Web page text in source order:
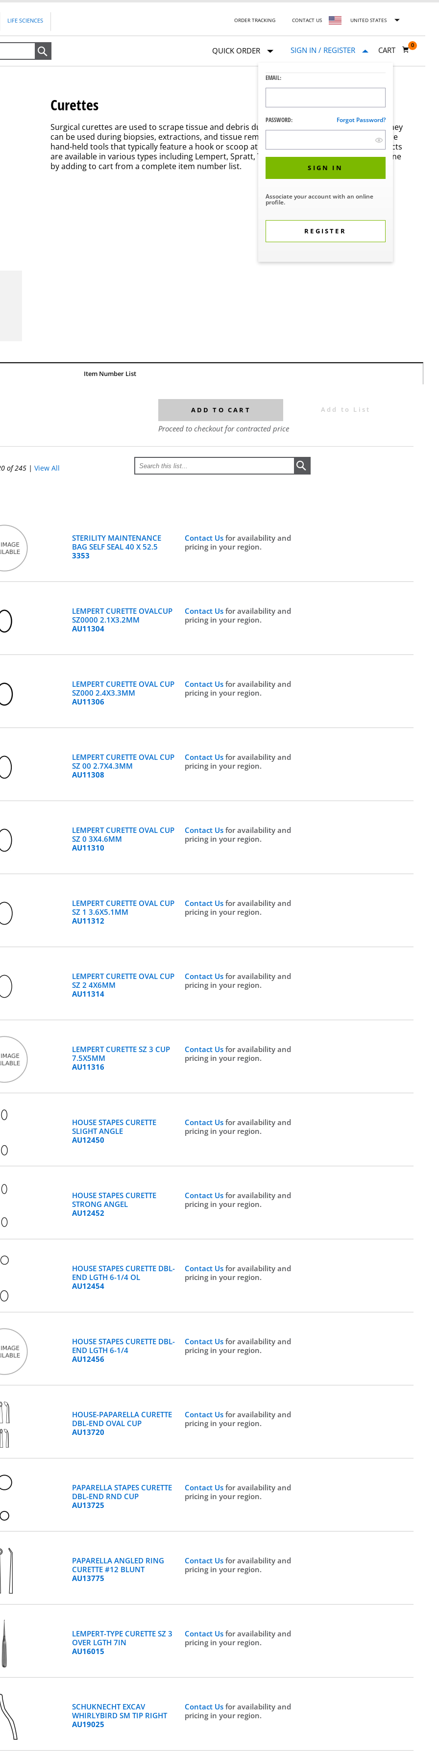
LIFE SCIENCES ORDER TRACKING CONTACT US UNITED STATES
QUICK ORDER SIGN IN / REGISTER
EMAIL:
PASSWORD: Forgot Password?
SIGN IN
Associate your account with an online
profile.
REGISTER
CART
0
Curettes
Surgical curettes are used to scrape tissue and debris during various medical procedures. They
can be used during biopsies, extractions, and tissue removal or cleaning. Surgical curettes are
hand-held tools that typically feature a hook or scoop at the tip for precise use. These products
are available in various types including Lempert, Spratt, Thomas, Bruns, and more. Shop online
by adding to cart from a complete item number list.
Item Number List
ADD TO CART Add to List
Proceed to checkout for contracted price
of 245 | View All
STERILITY MAINTENANCE
BAG SELF SEAL 40 X 52.5
3353
Contact Usfor availability and
pricing in your region.
LEMPERT CURETTE OVALCUP
SZ0000 2.1X3.2MM
AU11304
Contact Usfor availability and
pricing in your region.
LEMPERT CURETTE OVAL CUP
SZ000 2.4X3.3MM
AU11306
Contact Usfor availability and
pricing in your region.
LEMPERT CURETTE OVAL CUP
SZ 00 2.7X4.3MM
AU11308
Contact Usfor availability and
pricing in your region.
LEMPERT CURETTE OVAL CUP
SZ 0 3X4.6MM
AU11310
Contact Usfor availability and
pricing in your region.
LEMPERT CURETTE OVAL CUP
SZ 1 3.6X5.1MM
AU11312
Contact Usfor availability and
pricing in your region.
LEMPERT CURETTE OVAL CUP
SZ 2 4X6MM
AU11314
Contact Usfor availability and
pricing in your region.
LEMPERT CURETTE SZ 3 CUP
7.5X5MM
AU11316
Contact Usfor availability and
pricing in your region.
HOUSE STAPES CURETTE
SLIGHT ANGLE
AU12450
Contact Usfor availability and
pricing in your region.
HOUSE STAPES CURETTE
STRONG ANGEL
AU12452
Contact Usfor availability and
pricing in your region.
HOUSE STAPES CURETTE DBL-
END LGTH 6-1/4 OL
AU12454
Contact Usfor availability and
pricing in your region.
HOUSE STAPES CURETTE DBL-
END LGTH 6-1/4
AU12456
Contact Usfor availability and
pricing in your region.
HOUSE-PAPARELLA CURETTE
DBL-END OVAL CUP
AU13720
Contact Usfor availability and
pricing in your region.
PAPARELLA STAPES CURETTE
DBL-END RND CUP
AU13725
Contact Usfor availability and
pricing in your region.
PAPARELLA ANGLED RING
CURETTE #12 BLUNT
AU13775
Contact Usfor availability and
pricing in your region.
LEMPERT-TYPE CURETTE SZ 3
OVER LGTH 7IN
AU16015
Contact Usfor availability and
pricing in your region.
SCHUKNECHT EXCAV
WHIRLYBIRD SM TIP RIGHT
AU19025
Contact Usfor availability and
pricing in your region.